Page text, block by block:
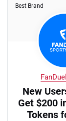
Best Brand
New
Get $200
Tokens